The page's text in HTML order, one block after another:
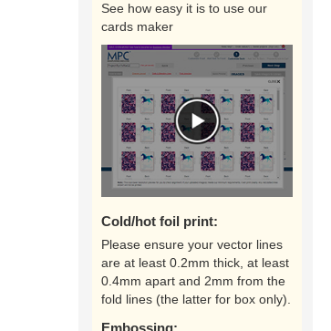
See how easy it is to use our
cards maker
Cold/hot foil print:
Please ensure your vector lines
are at least 0.2mm thick, at least
0.4mm apart and 2mm from the
fold lines (the latter for box only).